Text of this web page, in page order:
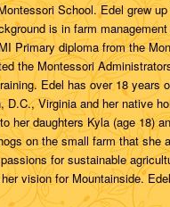
School. Edel grew up
is in farm
Primary diploma from the
the Montessori
Edel has over 18 years
D.C., Virginia and her native
her daughters Kyla (age 18)
on the small farm that she
for sustainable
vision for Mountainside.